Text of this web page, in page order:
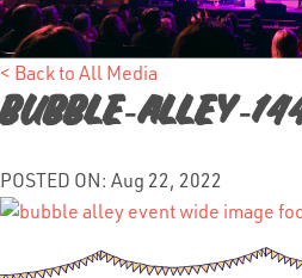
< Back to All Media
Bubble-Alley-
POSTED ON: Aug 22, 2022